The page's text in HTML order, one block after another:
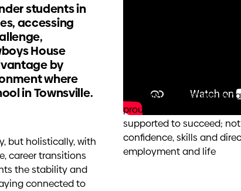
students in
accessing
House
by
where
in Townsville.
but holistically, with
career transitions
the stability and
connected to
program and helping
proud to contribute to an
supported to succeed;
confidence, skills and
employment and life